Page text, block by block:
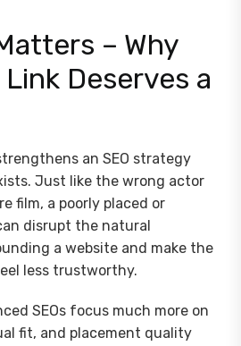
– Why
Deserves a
an SEO strategy
Just like the wrong actor
film, a poorly placed or
disrupt the natural
a website and make the
less trustworthy.
SEOs focus much more on
fit, and placement quality